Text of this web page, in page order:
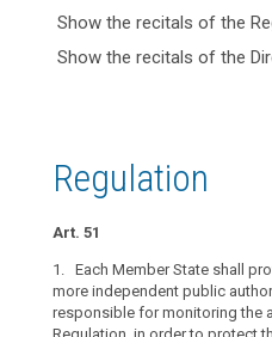
Hide key
and
51
keyboard_arrow_up
article
51
entry
force
European
Data
Show the recitals of the
Hide the
article 51
keyboard_arrow_up
supervisory
in
Member
States,
empowered
Show the recitals of the
related
article
Regulation
Art. 51
1. Each Member State shall
more independent public
responsible for monitoring the